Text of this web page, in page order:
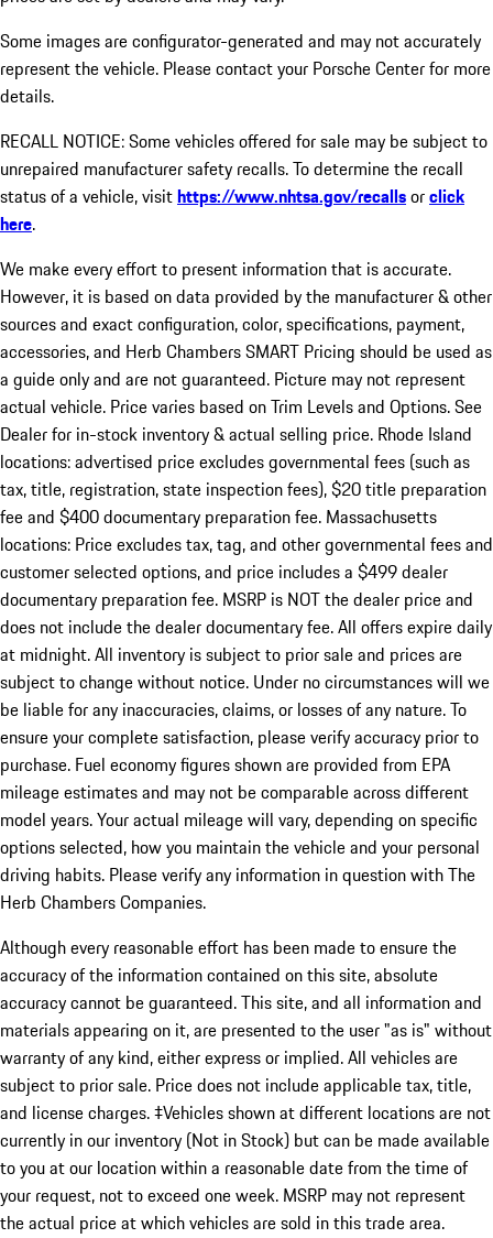
Some images are configurator-generated and may not accurately
represent the vehicle. Please contact your Porsche Center for more
details.
RECALL NOTICE: Some vehicles offered for sale may be subject to
unrepaired manufacturer safety recalls. To determine the recall
status of a vehicle, visithttps://www.nhtsa.gov/recallsorclick
here.
We make every effort to present information that is accurate.
However, it is based on data provided by the manufacturer & other
sources and exact configuration, color, specifications, payment,
accessories, and Herb Chambers SMART Pricing should be used as
a guide only and are not guaranteed. Picture may not represent
actual vehicle. Price varies based on Trim Levels and Options. See
Dealer for in-stock inventory & actual selling price. Rhode Island
locations: advertised price excludes governmental fees (such as
tax, title, registration, state inspection fees), $20 title preparation
fee and $400 documentary preparation fee. Massachusetts
locations: Price excludes tax, tag, and other governmental fees and
customer selected options, and price includes a $499 dealer
documentary preparation fee. MSRP is NOT the dealer price and
does not include the dealer documentary fee. All offers expire daily
at midnight. All inventory is subject to prior sale and prices are
subject to change without notice. Under no circumstances will we
be liable for any inaccuracies, claims, or losses of any nature. To
ensure your complete satisfaction, please verify accuracy prior to
purchase. Fuel economy figures shown are provided from EPA
mileage estimates and may not be comparable across different
model years. Your actual mileage will vary, depending on specific
options selected, how you maintain the vehicle and your personal
driving habits. Please verify any information in question with The
Herb Chambers Companies.
Although every reasonable effort has been made to ensure the
accuracy of the information contained on this site, absolute
accuracy cannot be guaranteed. This site, and all information and
materials appearing on it, are presented to the user "as is" without
warranty of any kind, either express or implied. All vehicles are
subject to prior sale. Price does not include applicable tax, title,
and license charges. ‡Vehicles shown at different locations are not
currently in our inventory (Not in Stock) but can be made available
to you at our location within a reasonable date from the time of
your request, not to exceed one week. MSRP may not represent
the actual price at which vehicles are sold in this trade area.